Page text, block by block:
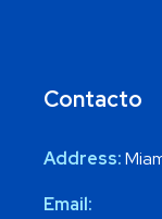
Contacto
Address:
Email: